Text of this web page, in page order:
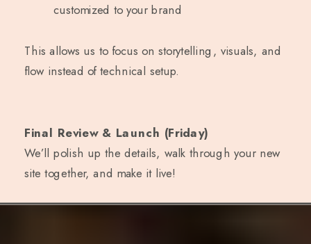
customized to your brand
This allows us to focus on storytelling, visuals, and
flow instead of technical setup.
Final Review & Launch (Friday)
We’ll polish up the details, walk through your new
site together, and make it live!